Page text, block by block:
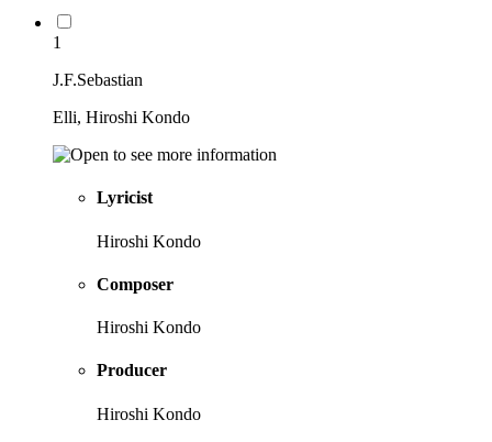
1
J.F.Sebastian
Elli, Hiroshi Kondo
Lyricist
Hiroshi Kondo
Composer
Hiroshi Kondo
Producer
Hiroshi Kondo